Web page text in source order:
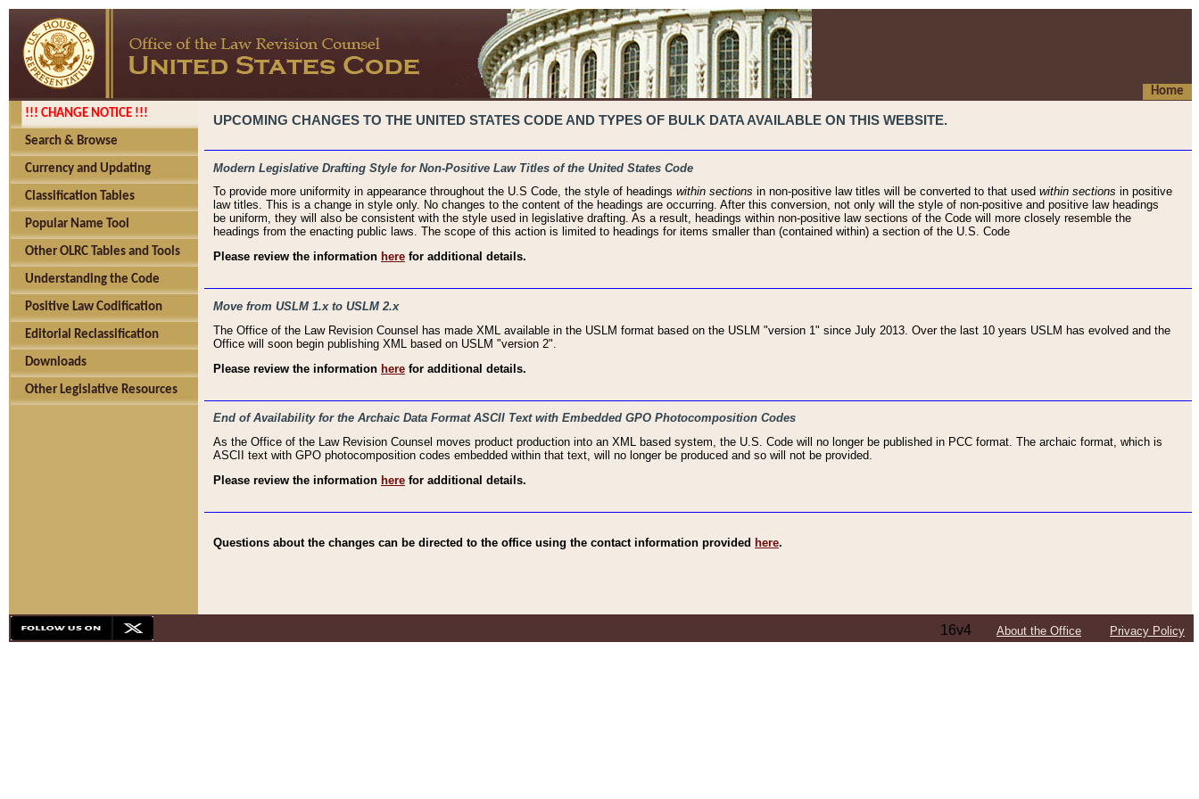
Home
!!! CHANGE NOTICE !!!
Search & Browse
Currency and Updating
Classification Tables
Popular Name Tool
Other OLRC Tables and Tools
Understanding the Code
Positive Law Codification
Editorial Reclassification
Downloads
Other Legislative Resources
UPCOMING CHANGES TO THE UNITED STATES CODE AND TYPES OF BULK DATA AVAILABLE ON THIS WEBSITE.
Modern Legislative Drafting Style for Non-Positive Law Titles of the United States Code
To provide more uniformity in appearance throughout the U.S Code, the style of headings within sections in non-positive law titles will be converted to that used within sections in positive
law titles. This is a change in style only. No changes to the content of the headings are occurring. After this conversion, not only will the style of non-positive and positive law headings
be uniform, they will also be consistent with the style used in legislative drafting. As a result, headings within non-positive law sections of the Code will more closely resemble the
headings from the enacting public laws. The scope of this action is limited to headings for items smaller than (contained within) a section of the U.S. Code
Please review the information here for additional details.
Move from USLM 1.x to USLM 2.x
The Office of the Law Revision Counsel has made XML available in the USLM format based on the USLM "version 1" since July 2013. Over the last 10 years USLM has evolved and the
Office will soon begin publishing XML based on USLM "version 2".
Please review the information here for additional details.
End of Availability for the Archaic Data Format ASCII Text with Embedded GPO Photocomposition Codes
As the Office of the Law Revision Counsel moves product production into an XML based system, the U.S. Code will no longer be published in PCC format. The archaic format, which is
ASCII text with GPO photocomposition codes embedded within that text, will no longer be produced and so will not be provided.
Please review the information here for additional details.
Questions about the changes can be directed to the office using the contact information provided here.
16v4 About the Office Privacy Policy